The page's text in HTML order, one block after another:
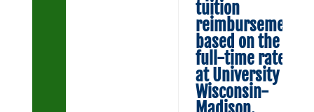
tuition
reimbursement
based on the
full-time rate
at University of
Wisconsin-